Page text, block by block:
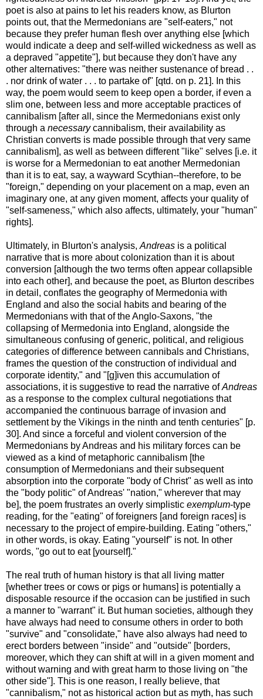
poet is also at pains to let his readers know, as Blurton
points out, that the Mermedonians are "self-eaters," not
because they prefer human flesh over anything else [which
would indicate a deep and self-willed wickedness as well as
a depraved "appetite"], but because they don't have any
other alternatives: "there was neither sustenance of bread . .
. nor drink of water . . . to partake of" [qtd. on p. 21]. In this
way, the poem would seem to keep open a border, if even a
slim one, between less and more acceptable practices of
cannibalism [after all, since the Mermedonians exist only
through a necessarycannibalism, their availability as
Christian converts is made possible through that very same
cannibalism], as well as between different "like" selves [i.e. it
is worse for a Mermedonian to eat another Mermedonian
than it is to eat, say, a wayward Scythian--therefore, to be
"foreign," depending on your placement on a map, even an
imaginary one, at any given moment, affects your quality of
"self-sameness," which also affects, ultimately, your "human"
rights].
Ultimately, in Blurton's analysis,Andreas is a political
narrative that is more about colonization than it is about
conversion [although the two terms often appear collapsible
into each other], and because the poet, as Blurton describes
in detail, conflates the geography of Mermedonia with
England and also the social habits and bearing of the
Mermedonians with that of the Anglo-Saxons, "the
collapsing of Mermedonia into England, alongside the
simultaneous confusing of generic, political, and religious
categories of difference between cannibals and Christians,
frames the question of the construction of individual and
corporate identity," and "[g]iven this accumulation of
associations, it is suggestive to read the narrative ofAndreas
as a response to the complex cultural negotiations that
accompanied the continuous barrage of invasion and
settlement by the Vikings in the ninth and tenth centuries" [p.
30]. And since a forceful and violent conversion of the
Mermedonians by Andreas and his military forces can be
viewed as a kind of metaphoric cannibalism [the
consumption of Mermedonians and their subsequent
absorption into the corporate "body of Christ" as well as into
the "body politic" of Andreas' "nation," wherever that may
be], the poem frustrates an overly simplistic exemplum-type
reading, for the "eating" of foreigners [and foreign races] is
necessary to the project of empire-building. Eating "others,"
in other words, is okay. Eating "yourself" is not. In other
words, "go out to eat [yourself]."
The real truth of human history is that all living matter
[whether trees or cows or pigs or humans] is potentially a
disposable resource if the occasion can be justified in such
a manner to "warrant" it. But human societies, although they
have always had need to consume others in order to both
"survive" and "consolidate," have also always had need to
erect borders between "inside" and "outside" [borders,
moreover, which they can shift at will in a given moment and
without warning and with great harm to those living on "the
other side"]. This is one reason, I really believe, that
"cannibalism," not as historical action but as myth, has such